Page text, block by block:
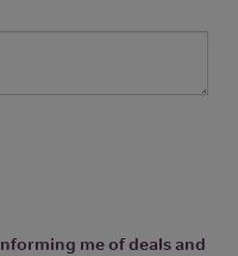
me of deals and